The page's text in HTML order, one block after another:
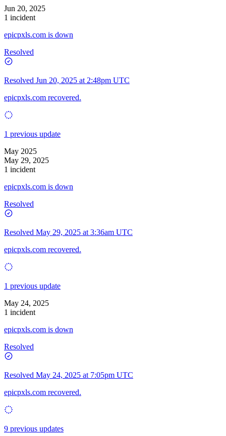
Jun 20, 2025
1 incident
epicpxls.com is down
Resolved
Resolved Jun 20, 2025 at 2:48pm UTC
epicpxls.com recovered.
1 previous update
May 2025
May 29, 2025
1 incident
epicpxls.com is down
Resolved
Resolved May 29, 2025 at 3:36am UTC
epicpxls.com recovered.
1 previous update
May 24, 2025
1 incident
epicpxls.com is down
Resolved
Resolved May 24, 2025 at 7:05pm UTC
epicpxls.com recovered.
9 previous updates